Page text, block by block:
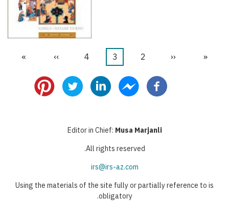
דף
«
הדף
‹‹ דף
2
דף
3 דף
4
הדף
››
הדף
»
Editor in Chief: Musa Marjanli
All rights reserved.
irs@irs-az.com
Using the materials of the site fully or partially reference to is
obligatory.